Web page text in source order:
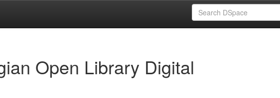
Open Library Digital